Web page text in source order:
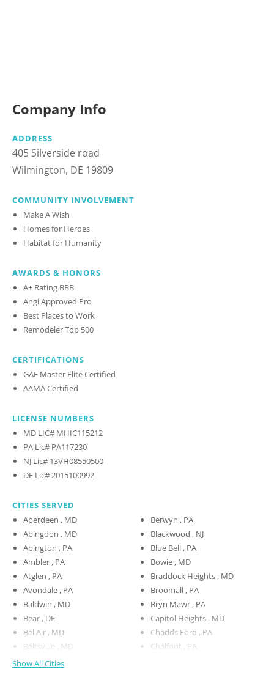
Company Info
ADDRESS
405 Silverside road
Wilmington, DE 19809
COMMUNITY INVOLVEMENT
Make A Wish
Homes for Heroes
Habitat for Humanity
AWARDS & HONORS
A+ Rating BBB
Angi Approved Pro
Best Places to Work
Remodeler Top 500
CERTIFICATIONS
GAF Master Elite Certified
AAMA Certified
LICENSE NUMBERS
MD LIC# MHIC115212
PA Lic# PA117230
NJ Lic# 13VH08550500
DE Lic# 2015100992
CITIES SERVED
Aberdeen , MD
Abingdon , MD
Abington , PA
Ambler , PA
Atglen , PA
Avondale , PA
Baldwin , MD
Bear , DE
Bel Air , MD
Beltsville , MD
Berwyn , PA
Blackwood , NJ
Blue Bell , PA
Bowie , MD
Braddock Heights , MD
Broomall , PA
Bryn Mawr , PA
Capitol Heights , MD
Chadds Ford , PA
Chalfont , PA
Show All Cities